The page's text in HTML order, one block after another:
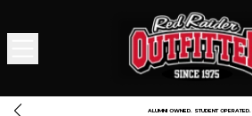
ALUMNI OWNED. STUDENT OPERATED.